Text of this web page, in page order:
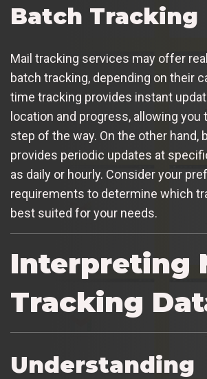
Batch Tracking
Mail tracking services may offer
batch tracking, depending on their
time tracking provides instant
location and progress, allowing you
step of the way. On the other hand,
provides periodic updates at
as daily or hourly. Consider your
requirements to determine which
best suited for your needs.
Interpreting
Tracking
Understanding